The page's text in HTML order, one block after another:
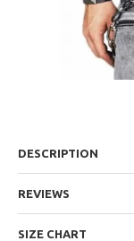
DESCRIPTION
REVIEWS
SIZE CHART